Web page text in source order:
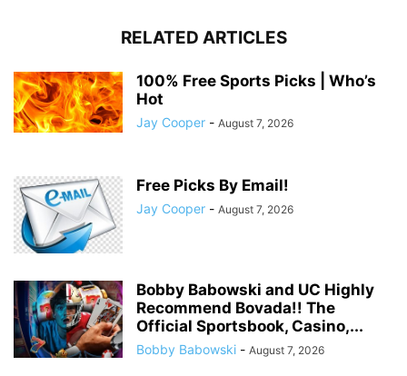
RELATED ARTICLES
100% Free Sports Picks | Who’s
Hot
Jay Cooper - August 7, 2026
Free Picks By Email!
Jay Cooper - August 7, 2026
Bobby Babowski and UC Highly
Recommend Bovada!! The
Official Sportsbook, Casino,...
Bobby Babowski - August 7, 2026